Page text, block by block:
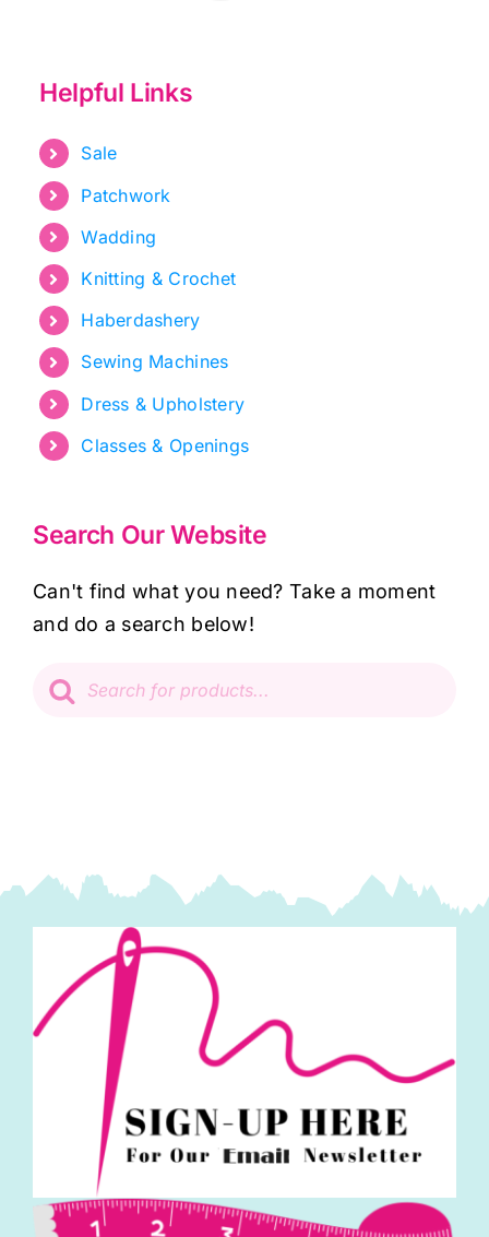
Helpful Links
Sale
Patchwork
Wadding
Knitting & Crochet
Haberdashery
Sewing Machines
Dress & Upholstery
Classes & Openings
Search Our Website
Can't find what you need? Take a moment
and do a search below!
search